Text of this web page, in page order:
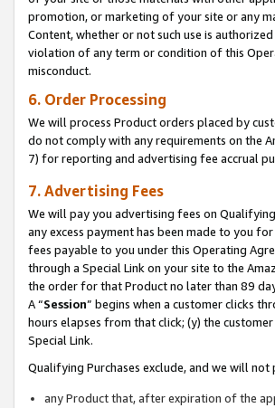
promotion, or marketing of your site or any
Content, whether or not such use is
violation of any term or condition of this
misconduct.
6. Order Processing
We will process Product orders placed by
do not comply with any requirements on the
7) for reporting and advertising fee accrual
7. Advertising Fees
We will pay you advertising fees on
any excess payment has been made to you
fees payable to you under this Operating
through a Special Link on your site to the
the order for that Product no later than 89
A “Session” begins when a customer clicks
hours elapses from that click; (y) the
Special Link.
Qualifying Purchases exclude, and we will
any Product that, after expiration of the